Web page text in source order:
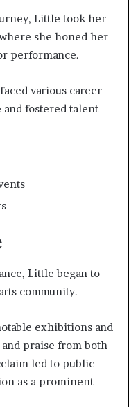
Little took her
she honed her
performance.
various career
fostered talent
Little began to
community.
exhibitions and
praise from both
led to public
as a prominent